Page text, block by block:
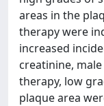
areas in the
therapy were
increased
creatinine,
therapy, low
plaque area